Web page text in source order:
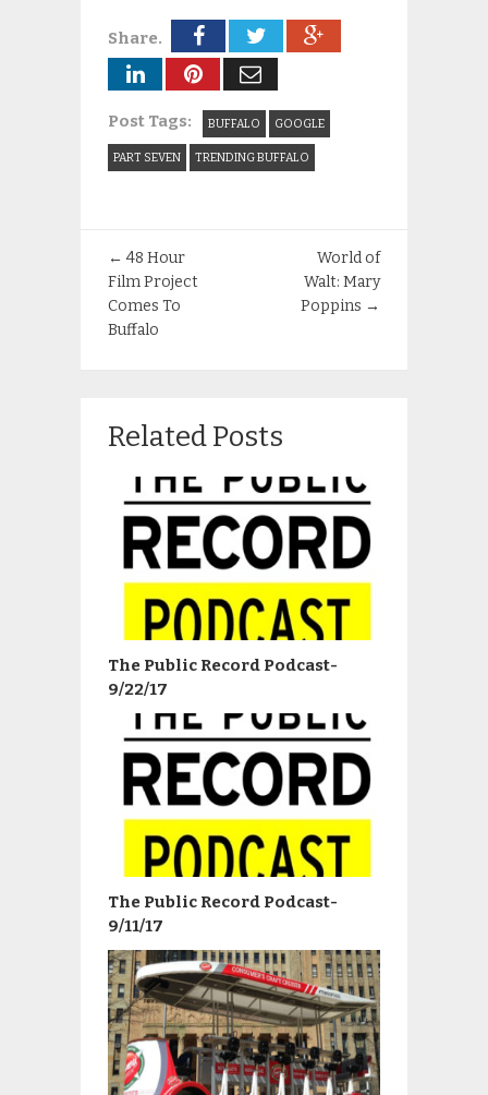
Share.
Post Tags: BUFFALO GOOGLE
PART SEVEN TRENDING BUFFALO
← 48 Hour
Film Project
Comes To
Buffalo
World of
Walt: Mary
Poppins →
Related Posts
The Public Record Podcast-
9/22/17
The Public Record Podcast-
9/11/17